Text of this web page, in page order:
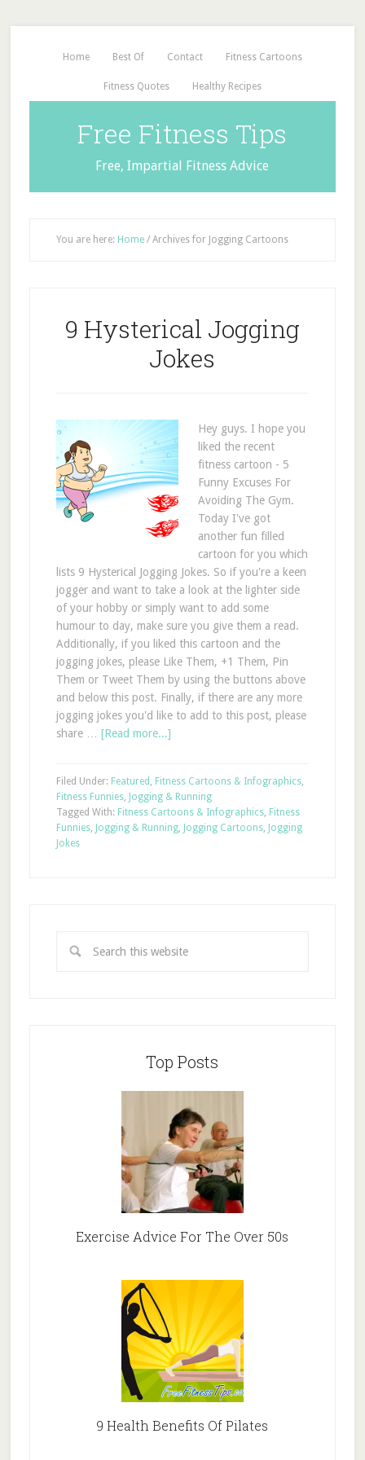
Home Best Of Contact Fitness Cartoons
Fitness Quotes Healthy Recipes
Free Fitness Tips
Free, Impartial Fitness Advice
You are here: Home /Archives for Jogging Cartoons
9 Hysterical Jogging
Jokes
Hey guys. I hope you
liked the recent
fitness cartoon - 5
Funny Excuses For
Avoiding The Gym.
Today I've got
another fun filled
cartoon for you which
lists 9 Hysterical Jogging Jokes. So if you're a keen
jogger and want to take a look at the lighter side
of your hobby or simply want to add some
humour to day, make sure you give them a read.
Additionally, if you liked this cartoon and the
jogging jokes, please Like Them, +1 Them, Pin
Them or Tweet Them by using the buttons above
and below this post. Finally, if there are any more
jogging jokes you'd like to add to this post, please
share … [Read more...]
Filed Under: Featured , Fitness Cartoons & Infographics,
Fitness Funnies, Jogging & Running
Tagged With: Fitness Cartoons & Infographics, Fitness
Funnies, Jogging & Running, Jogging Cartoons, Jogging
Jokes
Top Posts
Exercise Advice For The Over 50s
9 Health Benefits Of Pilates